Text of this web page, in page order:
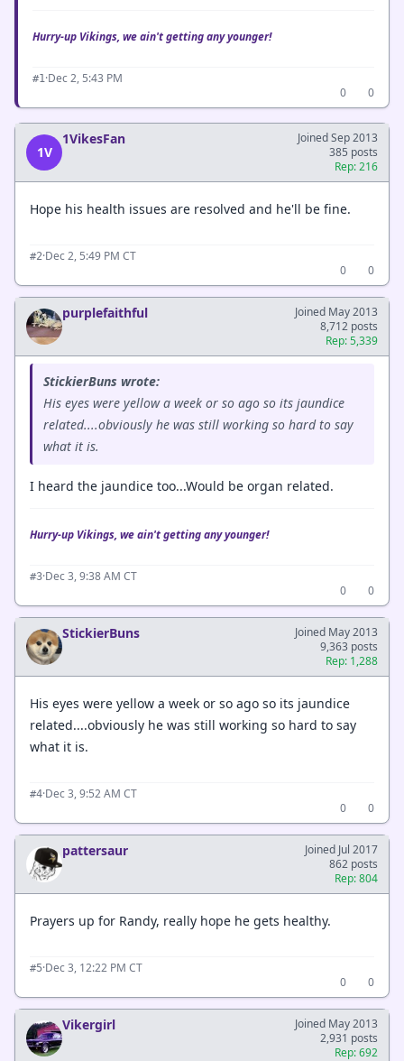
Hurry-up Vikings, we ain't getting any younger!
#1 ·Dec 2, 5:43 PM
0
0
1V
1VikesFan
Joined Sep 2013
385 posts
Rep: 216
Hope his health issues are resolved and he'll be fine.
#2·Dec 2, 5:49 PM CT
0
0
purplefaithful
Joined May 2013
8,712 posts
Rep: 5,339
StickierBuns wrote:
His eyes were yellow a week or so ago so its jaundice
related....obviously he was still working so hard to say
what it is.
I heard the jaundice too...Would be organ related.
Hurry-up Vikings, we ain't getting any younger!
#3·Dec 3, 9:38 AM CT
0
0
StickierBuns
Joined May 2013
9,363 posts
Rep: 1,288
His eyes were yellow a week or so ago so its jaundice
related....obviously he was still working so hard to say
what it is.
#4·Dec 3, 9:52 AM CT
0
0
pattersaur
Joined Jul 2017
862 posts
Rep: 804
Prayers up for Randy, really hope he gets healthy.
#5·Dec 3, 12:22 PM CT
0
0
Vikergirl
Joined May 2013
2,931 posts
Rep: 692